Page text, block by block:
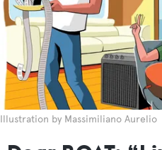
Illustration by Massimiliano Aurelio